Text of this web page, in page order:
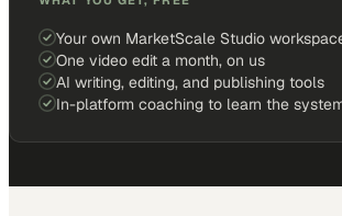
Your own MarketScale Studio
One video edit a month, on us
AI writing, editing, and publishing tools
In-platform coaching to learn the